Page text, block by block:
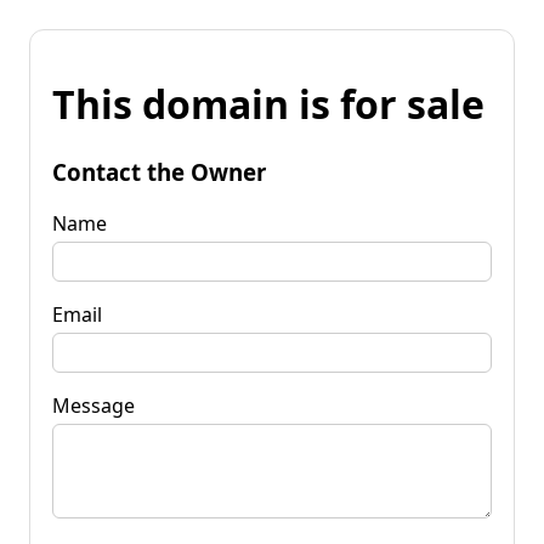
This domain is for sale
Contact the Owner
Name
Email
Message